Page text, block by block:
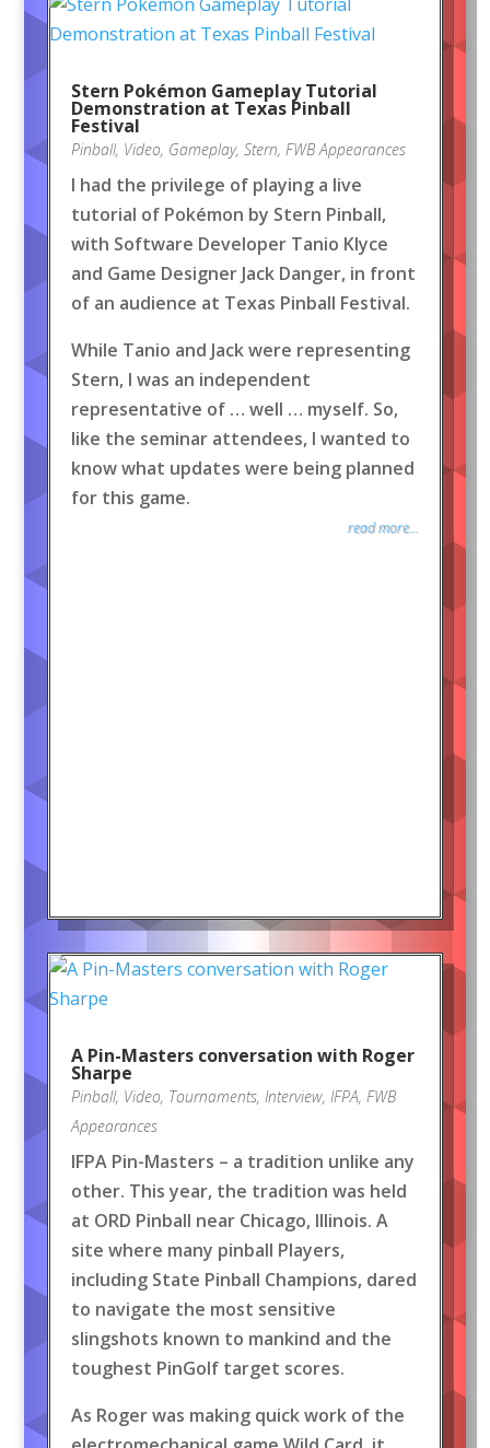
Stern Pokémon Gameplay Tutorial
Demonstration at Texas Pinball
Festival
Pinball, Video, Gameplay, Stern, FWB Appearances
I had the privilege of playing a live
tutorial of Pokémon by Stern Pinball,
with Software Developer Tanio Klyce
and Game Designer Jack Danger, in front
of an audience at Texas Pinball Festival.
While Tanio and Jack were representing
Stern, I was an independent
representative of … well … myself. So,
like the seminar attendees, I wanted to
know what updates were being planned
for this game.
read more...
A Pin-Masters conversation with Roger
Sharpe
Pinball, Video, Tournaments, Interview, IFPA, FWB
Appearances
IFPA Pin-Masters – a tradition unlike any
other. This year, the tradition was held
at ORD Pinball near Chicago, Illinois. A
site where many pinball Players,
including State Pinball Champions, dared
to navigate the most sensitive
slingshots known to mankind and the
toughest PinGolf target scores.
As Roger was making quick work of the